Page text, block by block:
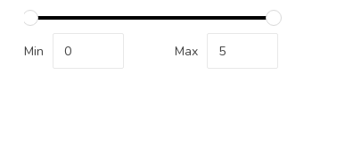
Min Max